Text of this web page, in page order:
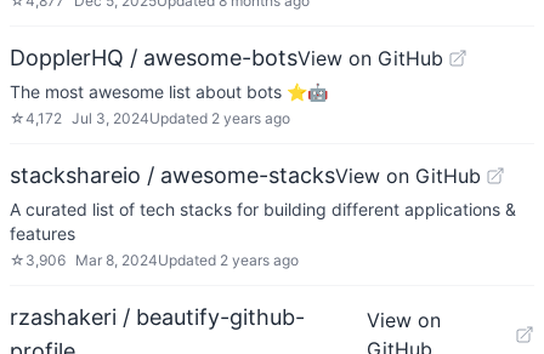
DopplerHQ / awesome-botsView on GitHub
The most awesome list about bots ⭐️🤖
☆4,172 Jul 3, 2024Updated 2 years ago
stackshareio / awesome-stacksView on GitHub
A curated list of tech stacks for building different applications &
features
☆ 3,906 Mar 8, 2024Updated 2 years ago
rzashakeri / beautify-github-
View on
GitHub